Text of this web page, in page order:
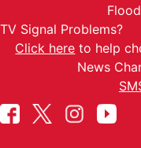
TV Signal Problems?
Click here to help
News